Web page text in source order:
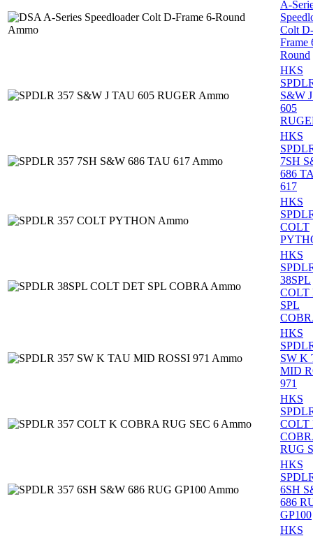
A-
Colt D-
Frame
Round
HKS
S&W
605
HKS
7SH
686
617
HKS
COLT
HKS
38SPL
COLT
SPL
HKS
SW K
MID
971
HKS
COLT
RUG
HKS
6SH
686
GP100
HKS